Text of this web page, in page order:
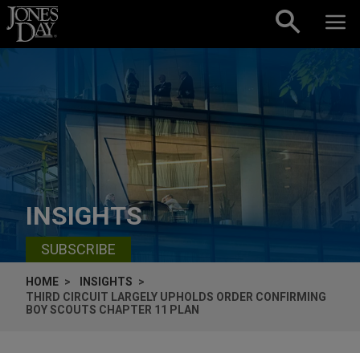
Skip to content
INSIGHTS
SUBSCRIBE
HOME
INSIGHTS
THIRD CIRCUIT LARGELY UPHOLDS ORDER CONFIRMING
BOY SCOUTS CHAPTER 11 PLAN